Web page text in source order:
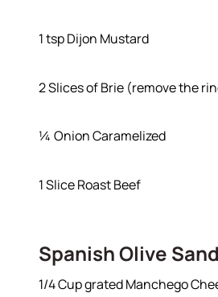
1 tsp Dijon Mustard
2 Slices of Brie (remove the
¼ Onion Caramelized
1 Slice Roast Beef
Spanish Olive
1/4 Cup grated Manchego